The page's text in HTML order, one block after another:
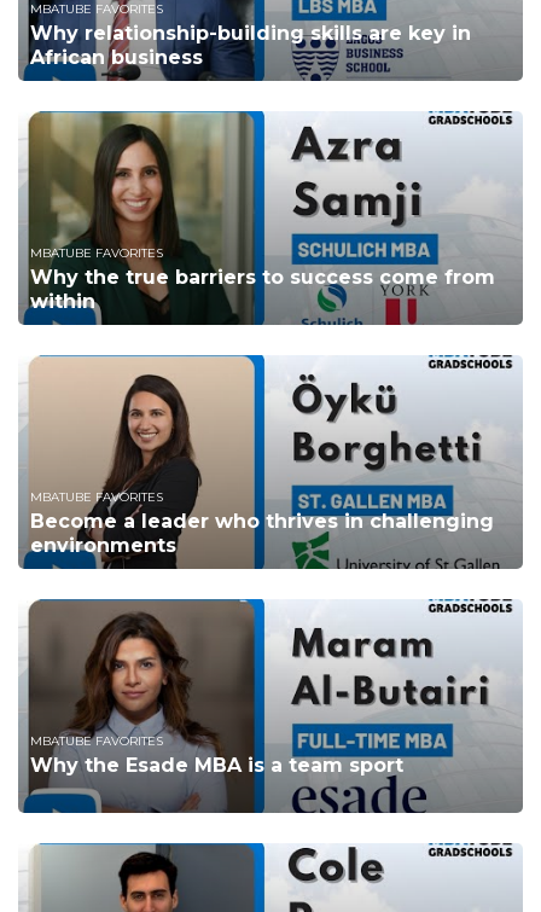
MBATUBE FAVORITES
Why relationship-building skills are key in
African business
MBATUBE FAVORITES
Why the true barriers to success come from
within
MBATUBE FAVORITES
Become a leader who thrives in challenging
environments
MBATUBE FAVORITES
Why the Esade MBA is a team sport